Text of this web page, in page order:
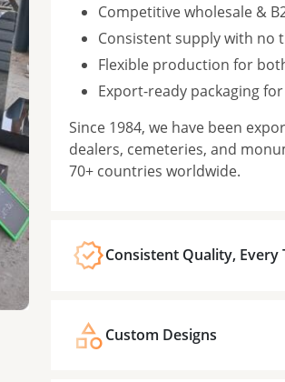
Competitive wholesale &
Consistent supply with no
Flexible production for
Export-ready packaging
Since 1984, we have been
dealers, cemeteries, and
70+ countries worldwide.
Consistent Quality, Every
Custom Designs